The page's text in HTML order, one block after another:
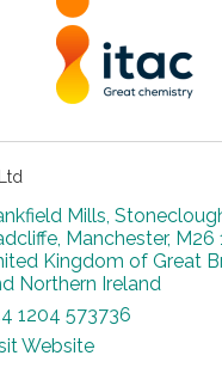
Mills,
, Manchester, M26
Kingdom of Great
Northern Ireland
1204 573736
Website